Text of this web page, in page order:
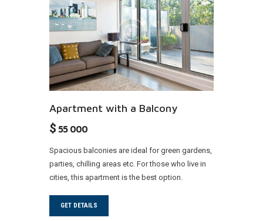
Apartment with a Balcony
$ 55 000
Spacious balconies are ideal for green gardens,
parties, chilling areas etc. For those who live in
cities, this apartment is the best option.
GET DETAILS